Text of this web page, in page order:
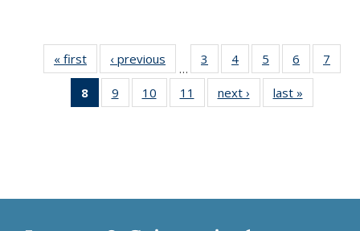
« first
Thumbnail
list:
Publications
‹ previous
Thumbnail
list:
Publications
…
3
of 11
Thumbnail
list:
Publications
4
of 11
Thumbnail
list:
Publications
5
of 11
Thumbnail
list:
Publications
6
of 11
Thumbnail
7
8
of 11
Thumbnail
9
of 11
Thumbnail
10
of 11
Thumbnail
11
of 11
Thumbnail
next ›
Thumbnail
list:
last »